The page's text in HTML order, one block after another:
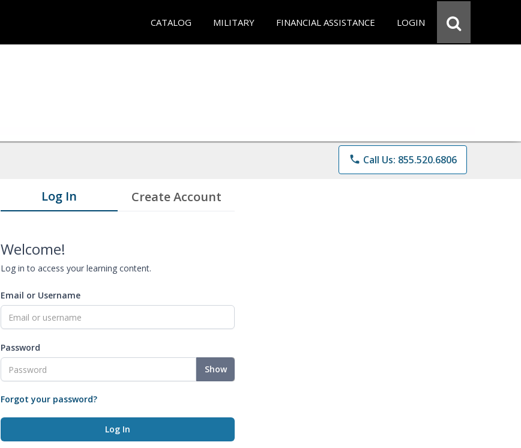
CATALOG MILITARY FINANCIAL ASSISTANCE LOGIN
phone Call Us: 855.520.6806
Log In Create Account
Welcome!
Log in to access your learning content.
Email or Username
Password
Show
Forgot your password?